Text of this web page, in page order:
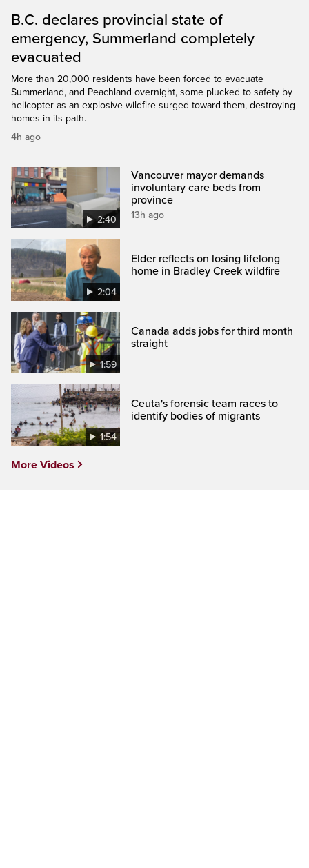
B.C. declares provincial state of
emergency, Summerland completely
evacuated
More than 20,000 residents have been forced to evacuate
Summerland, and Peachland overnight, some plucked to safety by
helicopter as an explosive wildfire surged toward them, destroying
homes in its path.
4h ago
2:40
Vancouver mayor demands
involuntary care beds from
province
13h ago
2:04
Elder reflects on losing lifelong
home in Bradley Creek wildfire
1:59
Canada adds jobs for third month
straight
1:54
Ceuta's forensic team races to
identify bodies of migrants
More Videos